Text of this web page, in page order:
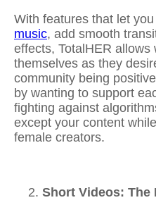
With features that let you
music, add smooth
effects, TotalHER allows
themselves as they
community being
by wanting to support
fighting against
except your content
female creators.
Short Videos: The